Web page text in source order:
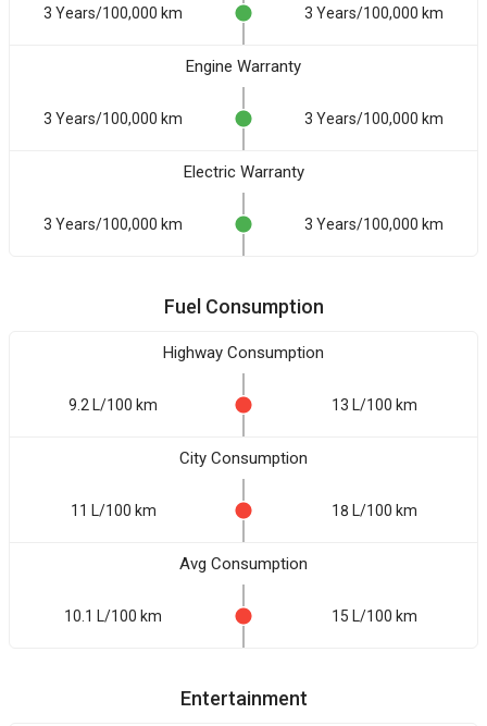
3 Years/100,000 km 3 Years/100,000 km
Engine Warranty
3 Years/100,000 km 3 Years/100,000 km
Electric Warranty
3 Years/100,000 km 3 Years/100,000 km
Fuel Consumption
Highway Consumption
9.2 L/100 km 13 L/100 km
City Consumption
11 L/100 km 18 L/100 km
Avg Consumption
10.1 L/100 km 15 L/100 km
Entertainment